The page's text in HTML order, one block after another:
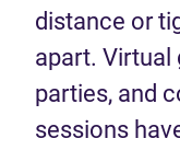
distance or
apart. Virtual
parties, and
sessions